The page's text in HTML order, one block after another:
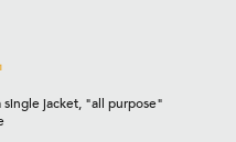
single jacket, "all purpose"